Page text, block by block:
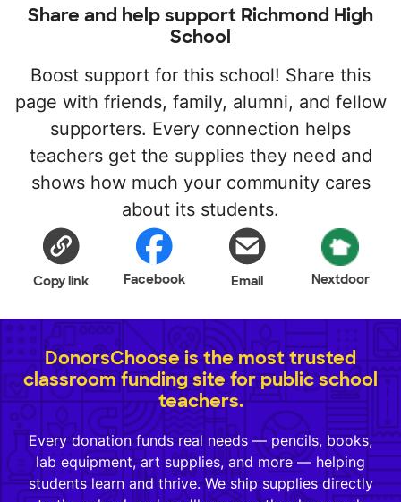
Share and help support Richmond High
School
Boost support for this school! Share this
page with friends, family, alumni, and fellow
supporters. Every connection helps
teachers get the supplies they need and
shows how much your community cares
about its students.
Copy link Facebook Email Nextdoor
DonorsChoose is the most trusted
classroom funding site for public school
teachers.
Every donation funds real needs — pencils, books,
lab equipment, art supplies, and more — helping
students learn and thrive. We ship supplies directly